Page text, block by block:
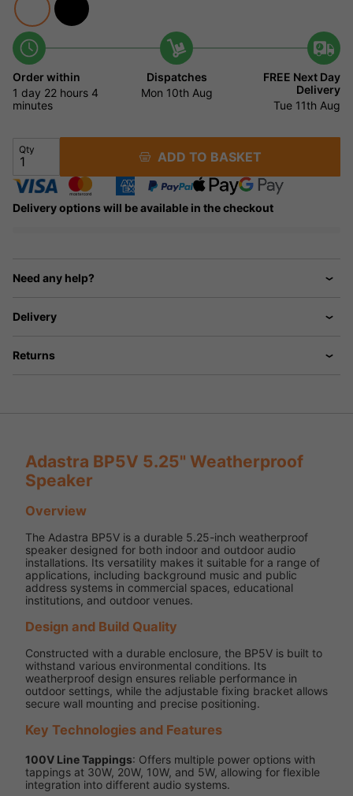
Order within
1 day 22 hours 4
minutes
Dispatches
Mon 10th Aug
FREE Next Day
Delivery
Tue 11th Aug
Qty ADD TO BASKET
Delivery options will be available in the checkout
Need any help?
Delivery
Returns
Adastra BP5V 5.25" Weatherproof
Speaker
Overview
The Adastra BP5V is a durable 5.25-inch weatherproof
speaker designed for both indoor and outdoor audio
installations. Its versatility makes it suitable for a range of
applications, including background music and public
address systems in commercial spaces, educational
institutions, and outdoor venues.
Design and Build Quality
Constructed with a durable enclosure, the BP5V is built to
withstand various environmental conditions. Its
weatherproof design ensures reliable performance in
outdoor settings, while the adjustable fixing bracket allows
secure wall mounting and precise positioning.
Key Technologies and Features
100V Line Tappings: Offers multiple power options with
tappings at 30W, 20W, 10W, and 5W, allowing for flexible
integration into different audio systems.